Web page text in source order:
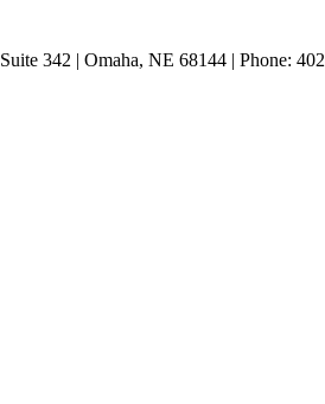
342 | Omaha, NE 68144 | Phone: